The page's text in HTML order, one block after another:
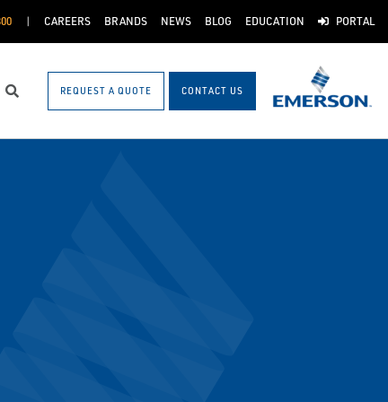
CAREERS BRANDS NEWS BLOG EDUCATION PORTAL
Search REQUEST A QUOTE CONTACT US